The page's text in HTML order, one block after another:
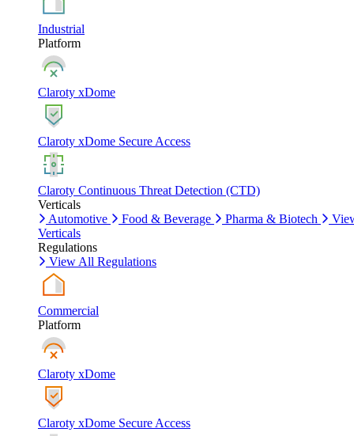
Industrial
Platform
Claroty xDome
Claroty xDome Secure Access
Claroty Continuous Threat Detection (CTD)
Verticals
Automotive
Food & Beverage Pharma & Biotech
Verticals
Regulations
View All Regulations
Commercial
Platform
Claroty xDome
Claroty xDome Secure Access